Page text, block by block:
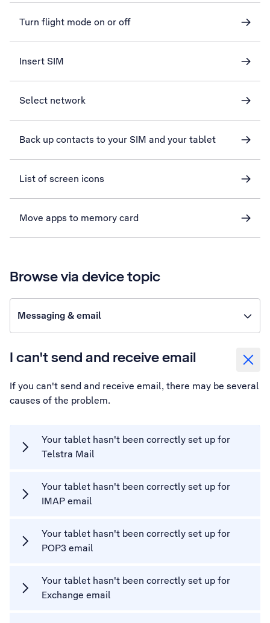
Turn flight mode on or off
Insert SIM
Select network
Back up contacts to your SIM and your tablet
List of screen icons
Move apps to memory card
Browse via device topic
Messaging & email
I can't send and receive email
If you can't send and receive email, there may be several
causes of the problem.
Your tablet hasn't been correctly set up for
Telstra Mail
Your tablet hasn't been correctly set up for
IMAP email
Your tablet hasn't been correctly set up for
POP3 email
Your tablet hasn't been correctly set up for
Exchange email